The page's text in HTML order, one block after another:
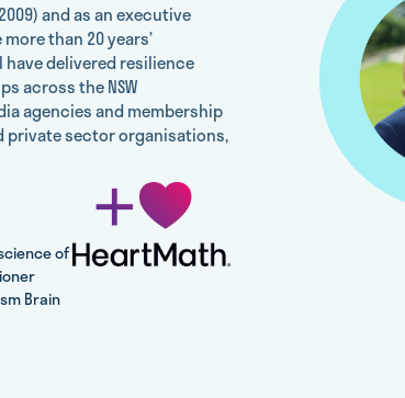
and as an executive
than 20 years’
delivered resilience
across the NSW
agencies and membership
private sector organisations,
of
Brain